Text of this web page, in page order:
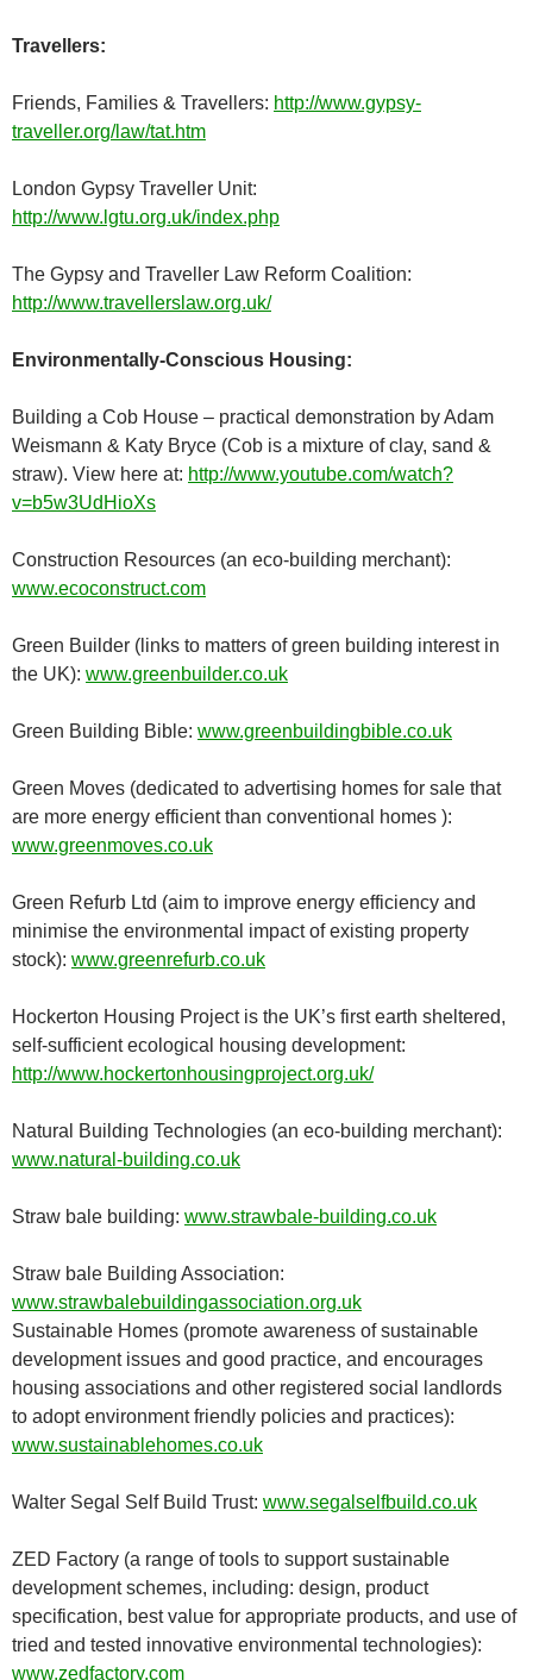
Travellers:
Friends, Families & Travellers: http://www.gypsy-
traveller.org/law/tat.htm
London Gypsy Traveller Unit:
http://www.lgtu.org.uk/index.php
The Gypsy and Traveller Law Reform Coalition:
http://www.travellerslaw.org.uk/
Environmentally-Conscious Housing:
Building a Cob House – practical demonstration by Adam
Weismann & Katy Bryce (Cob is a mixture of clay, sand &
straw). View here at: http://www.youtube.com/watch?
v=b5w3UdHioXs
Construction Resources (an eco-building merchant):
www.ecoconstruct.com
Green Builder (links to matters of green building interest in
the UK): www.greenbuilder.co.uk
Green Building Bible: www.greenbuildingbible.co.uk
Green Moves (dedicated to advertising homes for sale that
are more energy efficient than conventional homes ):
www.greenmoves.co.uk
Green Refurb Ltd (aim to improve energy efficiency and
minimise the environmental impact of existing property
stock): www.greenrefurb.co.uk
Hockerton Housing Project is the UK’s first earth sheltered,
self-sufficient ecological housing development:
http://www.hockertonhousingproject.org.uk/
Natural Building Technologies (an eco-building merchant):
www.natural-building.co.uk
Straw bale building: www.strawbale-building.co.uk
Straw bale Building Association:
www.strawbalebuildingassociation.org.uk
Sustainable Homes (promote awareness of sustainable
development issues and good practice, and encourages
housing associations and other registered social landlords
to adopt environment friendly policies and practices):
www.sustainablehomes.co.uk
Walter Segal Self Build Trust: www.segalselfbuild.co.uk
ZED Factory (a range of tools to support sustainable
development schemes, including: design, product
specification, best value for appropriate products, and use of
tried and tested innovative environmental technologies):
www.zedfactory.com